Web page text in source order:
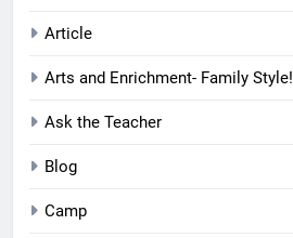
Article
Arts and Enrichment- Family Style!
Ask the Teacher
Blog
Camp